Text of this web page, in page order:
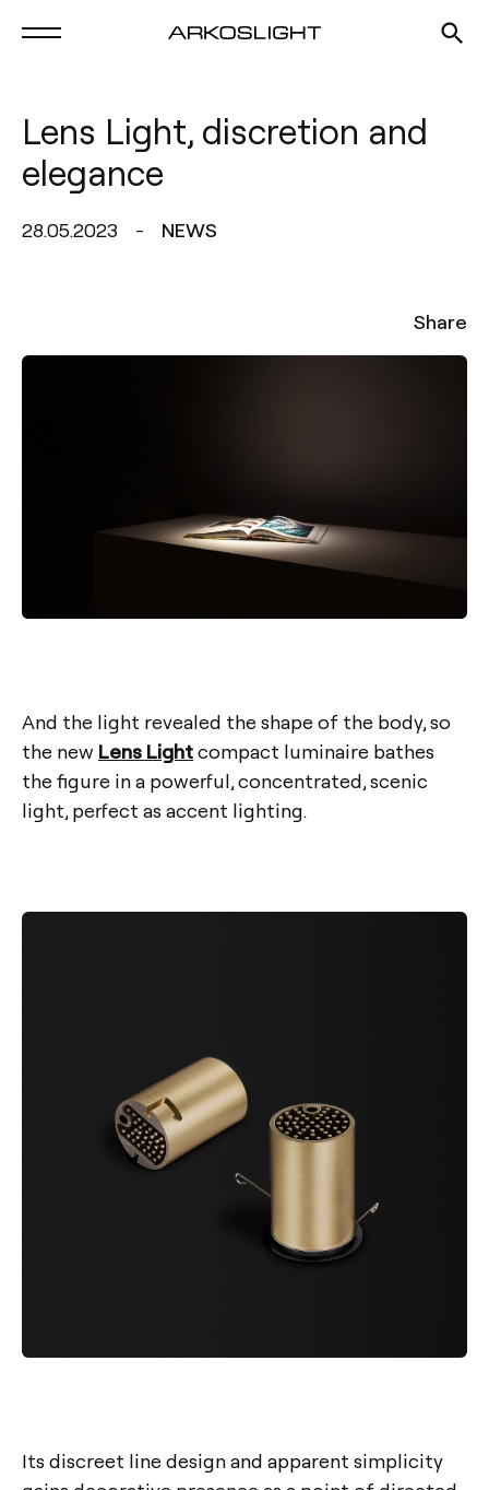
Lens Light, discretion and
elegance
28.05.2023 NEWS
Share
And the light revealed the shape of the body, so
the new Lens Lightcompact luminaire bathes
the figure in a powerful, concentrated, scenic
light, perfect as accent lighting.
Its discreet line design and apparent simplicity